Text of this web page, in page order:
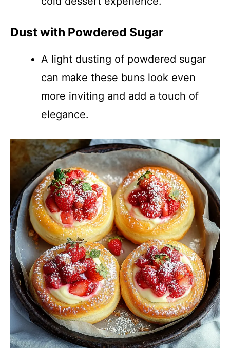
Dust with Powdered Sugar
A light dusting of powdered sugar
can make these buns look even
more inviting and add a touch of
elegance.